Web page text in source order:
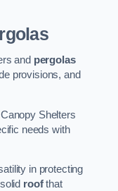
and pergolas
provisions, and
Shelters
needs with
in protecting
roofthat